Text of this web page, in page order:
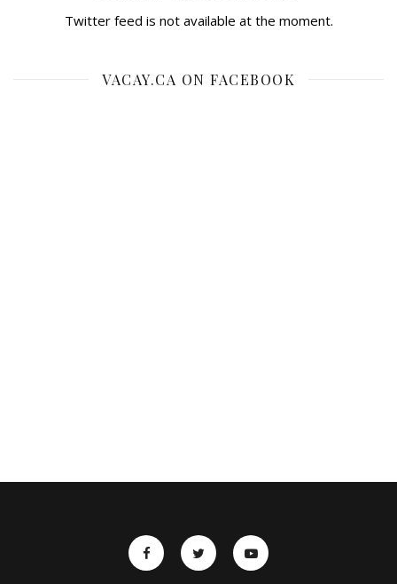
Twitter feed is not available at the moment.
VACAY.CA ON FACEBOOK